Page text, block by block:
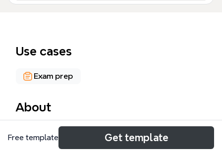
Use cases
Exam prep
About
The Four Scales of Measurement mind map
template breaks down the foundational
Free template Get template